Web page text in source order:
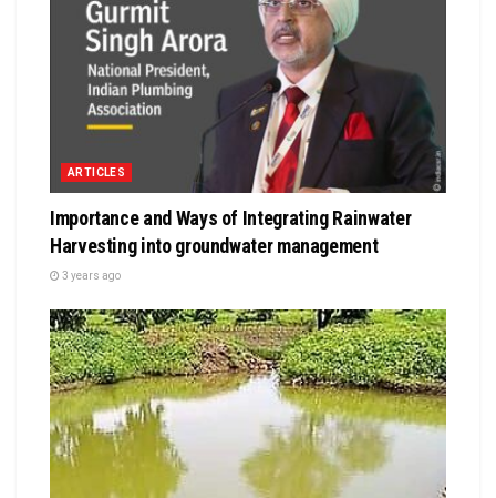
ARTICLES
Importance and Ways of Integrating Rainwater
Harvesting into groundwater management
3 years ago